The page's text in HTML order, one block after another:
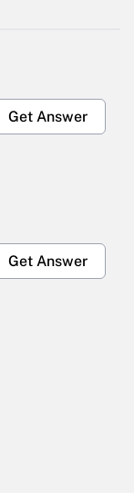
Get Answer
Get Answer